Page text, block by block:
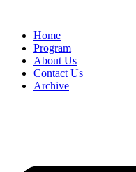
Home
Program
About Us
Contact Us
Archive